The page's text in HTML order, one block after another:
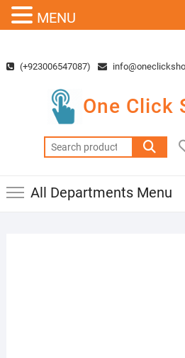
content(+923006547087)
One Click
Search
for:
All Departments Menu
MENU